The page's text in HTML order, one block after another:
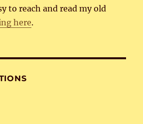
to reach and read my old
here.